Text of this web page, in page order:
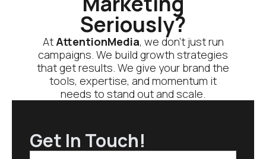
Seriously?
AtAttentionMedia, we don’t just run
campaigns. We build growth strategies
that get results. We give your brand the
tools, expertise, and momentum it
needs to stand out and scale.
Get In Touch!